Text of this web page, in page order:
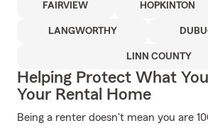
FAIRVIEW HOPKINTON
LANGWORTHY
LINN COUNTY
Helping Protect What
Your Rental Home
Being a renter doesn't mean you are